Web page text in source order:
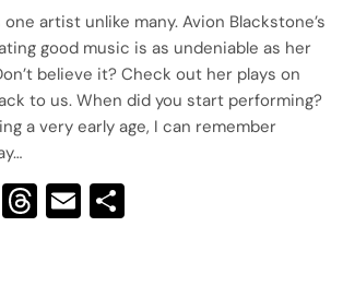
one artist unlike many. Avion Blackstone’s
good music is as undeniable as her
believe it? Check out her plays on
to us. When did you start performing?
a very early age, I can remember
LinkedIn
Threads
Email